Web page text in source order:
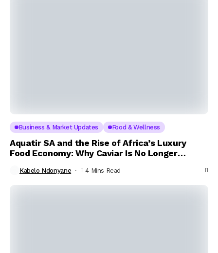
Business & Market Updates Food & Wellness
Aquatir SA and the Rise of Africa’s Luxury
Food Economy: Why Caviar Is No Longer
Kabelo Ndonyane 4 Mins Read